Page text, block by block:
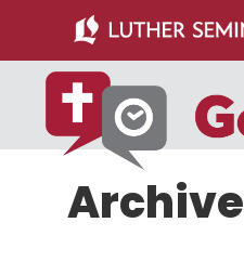
main
content
primary
sidebar